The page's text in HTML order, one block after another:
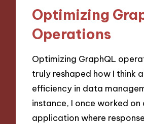
Optimizing
Operations
Optimizing GraphQL
truly reshaped how I think
efficiency in data
instance, I once worked on
application where